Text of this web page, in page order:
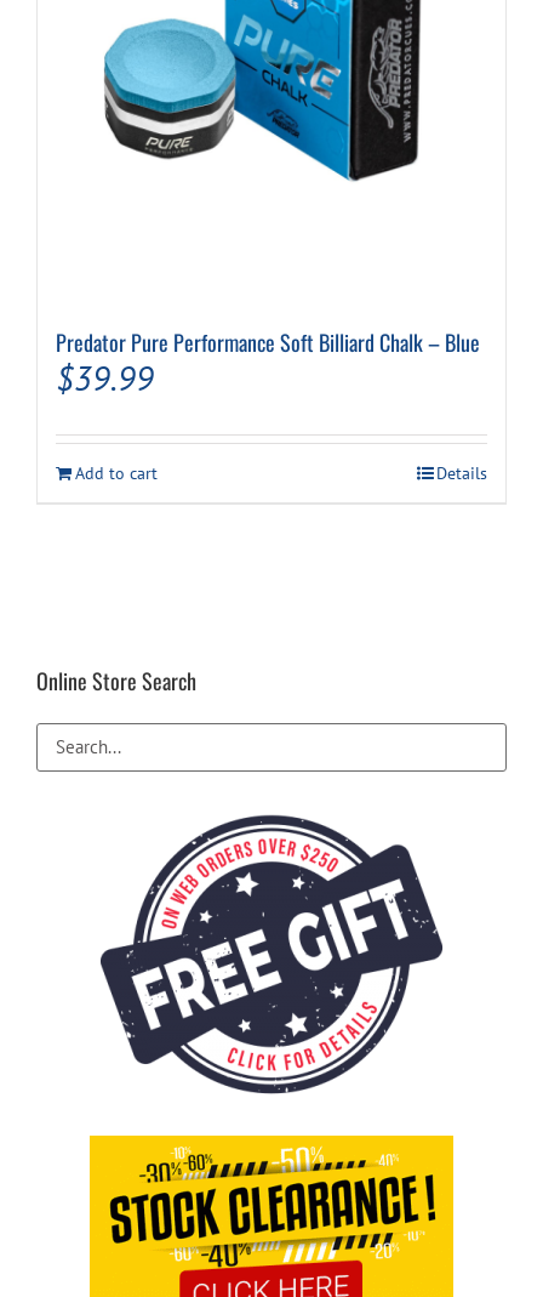
Predator Pure Performance Soft Billiard Chalk – Blue
$39.99
Add to cart Details
Online Store Search